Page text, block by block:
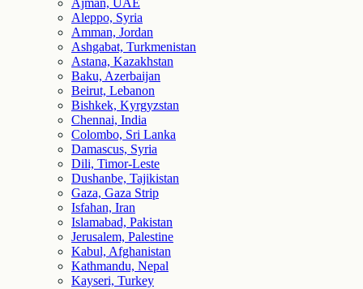
Ajman, UAE
Aleppo, Syria
Amman, Jordan
Ashgabat, Turkmenistan
Astana, Kazakhstan
Baku, Azerbaijan
Beirut, Lebanon
Bishkek, Kyrgyzstan
Chennai, India
Colombo, Sri Lanka
Damascus, Syria
Dili, Timor-Leste
Dushanbe, Tajikistan
Gaza, Gaza Strip
Isfahan, Iran
Islamabad, Pakistan
Jerusalem, Palestine
Kabul, Afghanistan
Kathmandu, Nepal
Kayseri, Turkey